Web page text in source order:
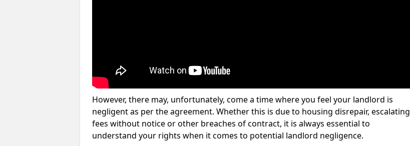
However, there may, unfortunately, come a time where you feel your landlord is
negligent as per the agreement. Whether this is due to housing disrepair, escalating
fees without notice or other breaches of contract, it is always essential to
understand your rights when it comes to potential landlord negligence.